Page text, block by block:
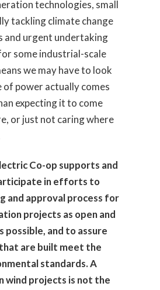
technologies, small
tackling climate change
and urgent undertaking
some industrial-scale
we may have to look
of power actually comes
expecting it to come
or just not caring where
Co-op supports and
in efforts to
and approval process for
projects as open and
possible, and to assure
are built meet the
standards. A
wind projects is not the